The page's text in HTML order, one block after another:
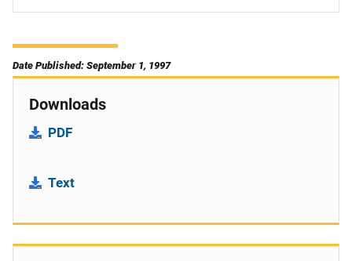
Date Published: September 1, 1997
Downloads
PDF
Text